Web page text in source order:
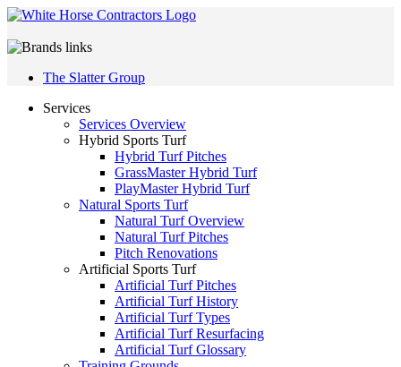
The Slatter Group
Services
Services Overview
Hybrid Sports Turf
Hybrid Turf Pitches
GrassMaster Hybrid Turf
PlayMaster Hybrid Turf
Natural Sports Turf
Natural Turf Overview
Natural Turf Pitches
Pitch Renovations
Artificial Sports Turf
Artificial Turf Pitches
Artificial Turf History
Artificial Turf Types
Artificial Turf Resurfacing
Artificial Turf Glossary